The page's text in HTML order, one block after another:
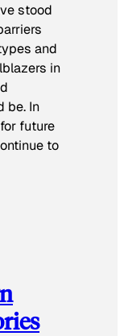
stood
and
in
be. In
future
to